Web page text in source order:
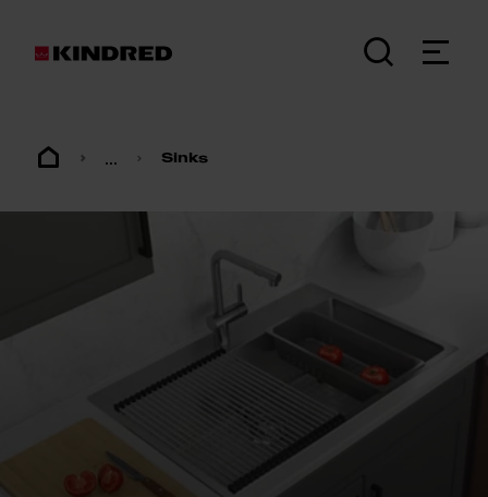
... Sinks